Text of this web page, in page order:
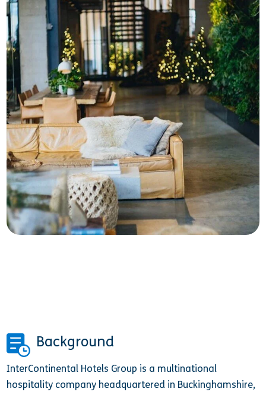
Background
InterContinental Hotels Group is a multinational
hospitality company headquartered in Buckinghamshire,